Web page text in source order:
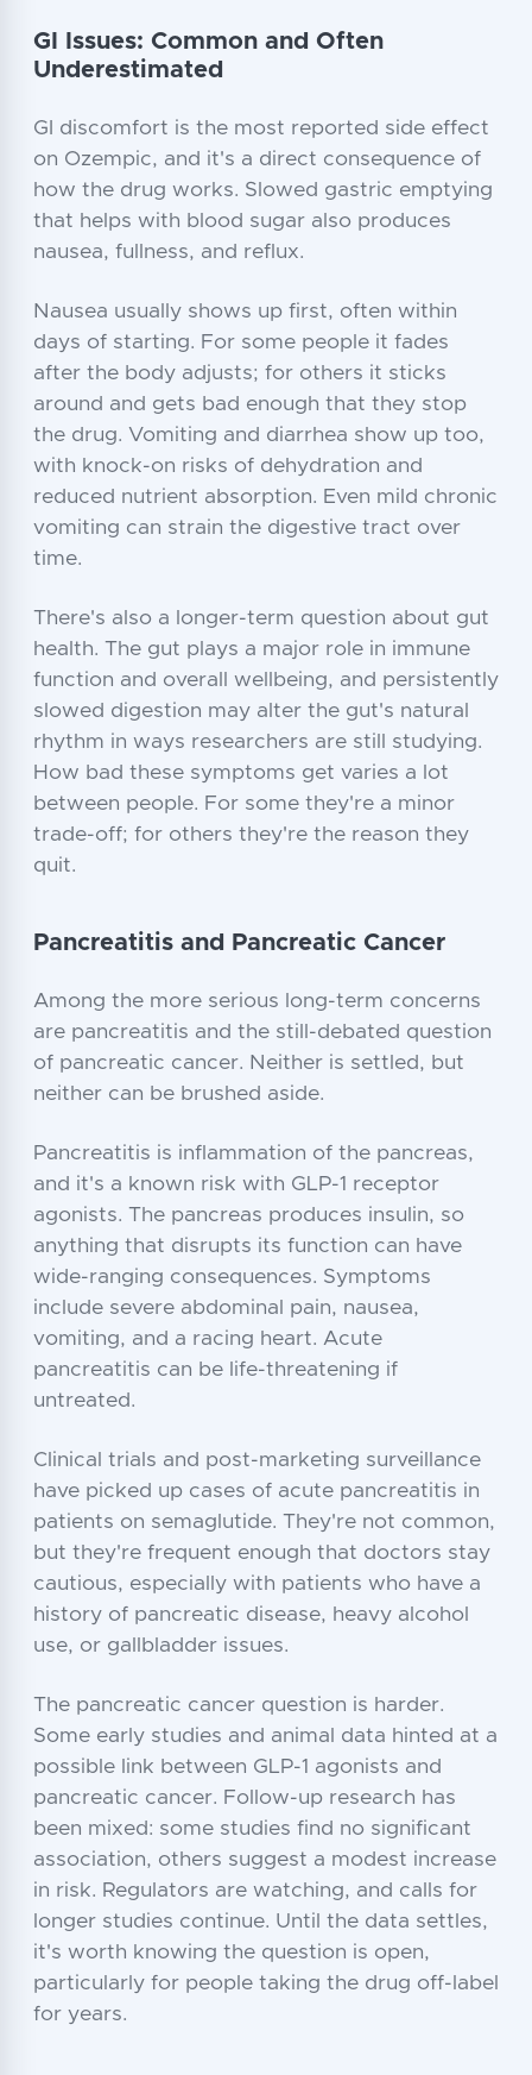
GI Issues: Common and Often
Underestimated
GI discomfort is the most reported side effect
on Ozempic, and it's a direct consequence of
how the drug works. Slowed gastric emptying
that helps with blood sugar also produces
nausea, fullness, and reflux.
Nausea usually shows up first, often within
days of starting. For some people it fades
after the body adjusts; for others it sticks
around and gets bad enough that they stop
the drug. Vomiting and diarrhea show up too,
with knock-on risks of dehydration and
reduced nutrient absorption. Even mild chronic
vomiting can strain the digestive tract over
time.
There's also a longer-term question about gut
health. The gut plays a major role in immune
function and overall wellbeing, and persistently
slowed digestion may alter the gut's natural
rhythm in ways researchers are still studying.
How bad these symptoms get varies a lot
between people. For some they're a minor
trade-off; for others they're the reason they
quit.
Pancreatitis and Pancreatic Cancer
Among the more serious long-term concerns
are pancreatitis and the still-debated question
of pancreatic cancer. Neither is settled, but
neither can be brushed aside.
Pancreatitis is inflammation of the pancreas,
and it's a known risk with GLP-1 receptor
agonists. The pancreas produces insulin, so
anything that disrupts its function can have
wide-ranging consequences. Symptoms
include severe abdominal pain, nausea,
vomiting, and a racing heart. Acute
pancreatitis can be life-threatening if
untreated.
Clinical trials and post-marketing surveillance
have picked up cases of acute pancreatitis in
patients on semaglutide. They're not common,
but they're frequent enough that doctors stay
cautious, especially with patients who have a
history of pancreatic disease, heavy alcohol
use, or gallbladder issues.
The pancreatic cancer question is harder.
Some early studies and animal data hinted at a
possible link between GLP-1 agonists and
pancreatic cancer. Follow-up research has
been mixed: some studies find no significant
association, others suggest a modest increase
in risk. Regulators are watching, and calls for
longer studies continue. Until the data settles,
it's worth knowing the question is open,
particularly for people taking the drug off-label
for years.